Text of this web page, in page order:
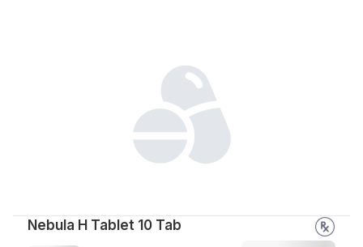
Nebula H Tablet 10 Tab